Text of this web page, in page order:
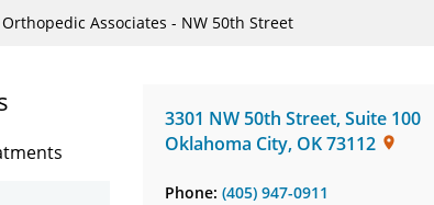
Associates - NW 50th Street
3301 NW 50th Street,Suite 100
Oklahoma City, OK73112
Phone: (405) 947-0911